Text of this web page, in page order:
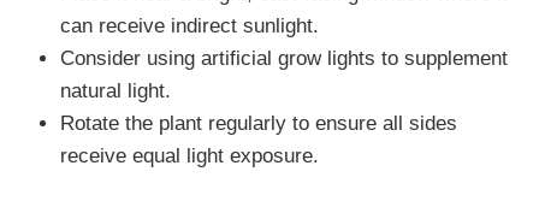
can receive indirect sunlight.
Consider using artificial grow lights to supplement
natural light.
Rotate the plant regularly to ensure all sides
receive equal light exposure.